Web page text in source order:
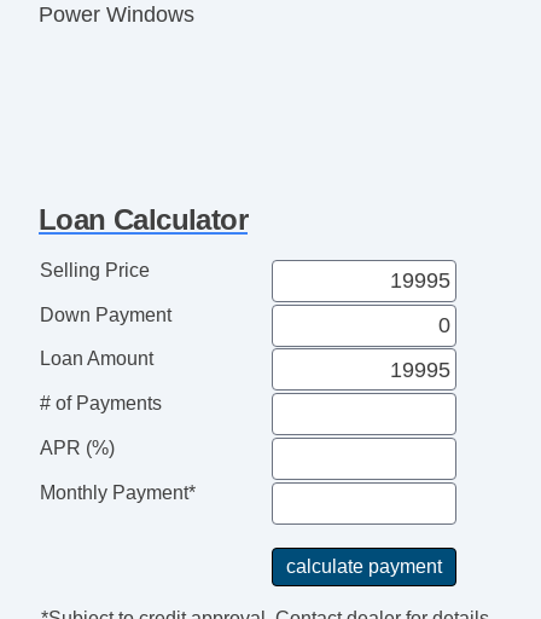
Power Windows
Loan Calculator
Selling Price
Down Payment
Loan Amount
# of Payments
APR (%)
Monthly Payment*